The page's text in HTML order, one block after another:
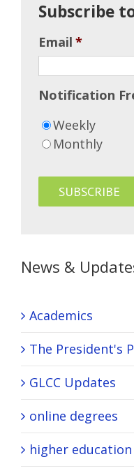
Subscribe
Email *
Notification
Weekly
Monthly
News &
Academics
The President's
GLCC Updates
online degrees
higher education